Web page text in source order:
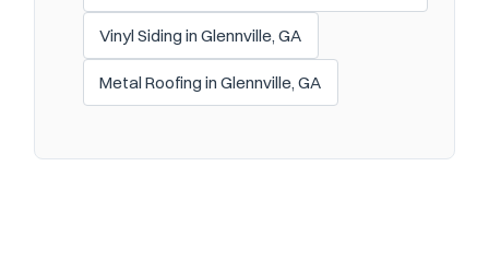
Vinyl Siding in Glennville, GA
Metal Roofing in Glennville, GA